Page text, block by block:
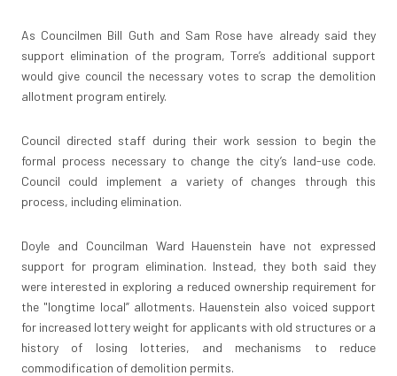
As Councilmen Bill Guth and Sam Rose have already said they
support elimination of the program, Torre’s additional support
would give council the necessary votes to scrap the demolition
allotment program entirely.
Council directed staff during their work session to begin the
formal process necessary to change the city’s land-use code.
Council could implement a variety of changes through this
process, including elimination.
Doyle and Councilman Ward Hauenstein have not expressed
support for program elimination. Instead, they both said they
were interested in exploring a reduced ownership requirement for
the "longtime local” allotments. Hauenstein also voiced support
for increased lottery weight for applicants with old structures or a
history of losing lotteries, and mechanisms to reduce
commodification of demolition permits.